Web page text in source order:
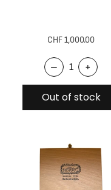
CHF 1,000.00
– +
Out of stock